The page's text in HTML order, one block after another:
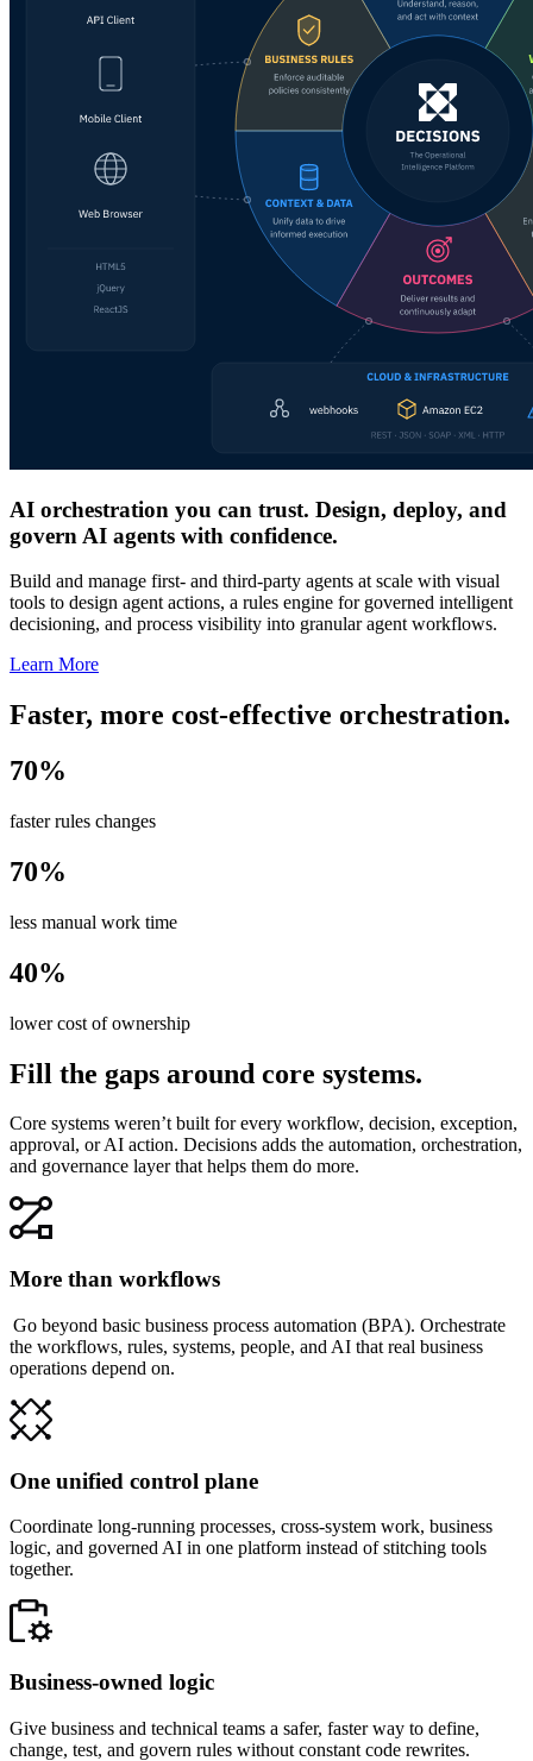
AI orchestration you can trust. Design, deploy, and
govern AI agents with confidence.
Build and manage first- and third-party agents at scale with visual
tools to design agent actions, a rules engine for governed intelligent
decisioning, and process visibility into granular agent workflows.
Learn More
Faster, more cost-effective orchestration.
70%
faster rules changes
70%
less manual work time
40%
lower cost of ownership
Fill the gaps around core systems.
Core systems weren’t built for every workflow, decision, exception,
approval, or AI action. Decisions adds the automation, orchestration,
and governance layer that helps them do more.
More than workflows
Go beyond basic business process automation (BPA). Orchestrate
the workflows, rules, systems, people, and AI that real business
operations depend on.
One unified control plane
Coordinate long-running processes, cross-system work, business
logic, and governed AI in one platform instead of stitching tools
together.
Business-owned logic
Give business and technical teams a safer, faster way to define,
change, test, and govern rules without constant code rewrites.